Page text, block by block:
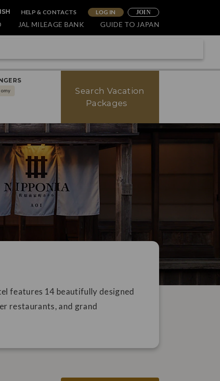
HELP & CONTACTS LOG IN JOIN
JAL MILEAGE BANK GUIDE TO JAPAN
Search Vacation
Packages
features 14 beautifully designed
restaurants, and grand